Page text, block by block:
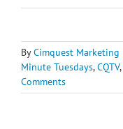
ByCimquest Marketing
Minute Tuesdays,CQTV,
Comments